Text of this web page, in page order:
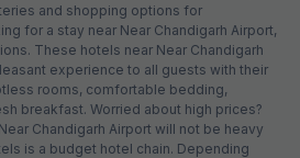
and shopping options for
for a stay near Near Chandigarh Airport,
These hotels near Near Chandigarh
experience to all guests with their
rooms, comfortable bedding,
breakfast. Worried about high prices?
Chandigarh Airport will not be heavy
is a budget hotel chain. Depending